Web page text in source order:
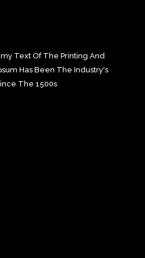
Text Of The Printing And
Has Been The Industry's
The 1500s